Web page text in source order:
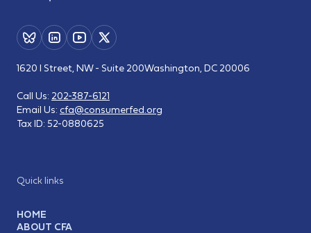
Quick links
HOME
ABOUT CFA
1620 I Street, NW - Suite 200Washington, DC 20006
Call Us: 202-387-6121
Email Us: cfa@consumerfed.org
Tax ID: 52-0880625